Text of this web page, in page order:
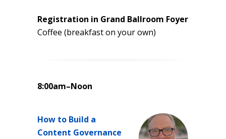
Registration in Grand Ballroom Foyer
Coffee (breakfast on your own)
8:00am–Noon
How to Build a
Content Governance